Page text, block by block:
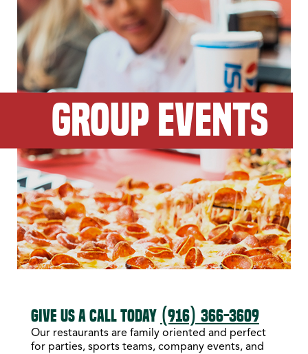
GROUP EVENTS
GIVE US A CALL TODAY (916) 366-3609
Our restaurants are family oriented and perfect
for parties, sports teams, company events, and